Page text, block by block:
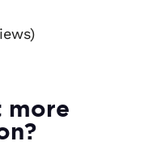
more